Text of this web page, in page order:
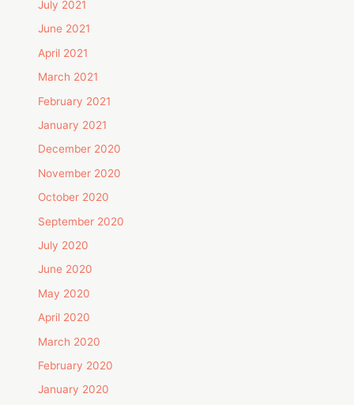
July 2021
June 2021
April 2021
March 2021
February 2021
January 2021
December 2020
November 2020
October 2020
September 2020
July 2020
June 2020
May 2020
April 2020
March 2020
February 2020
January 2020